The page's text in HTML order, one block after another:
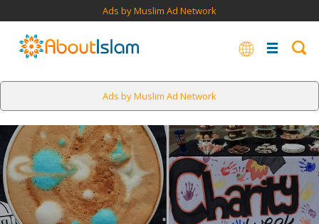
Ads by Muslim Ad Network
Ads by Muslim Ad Network